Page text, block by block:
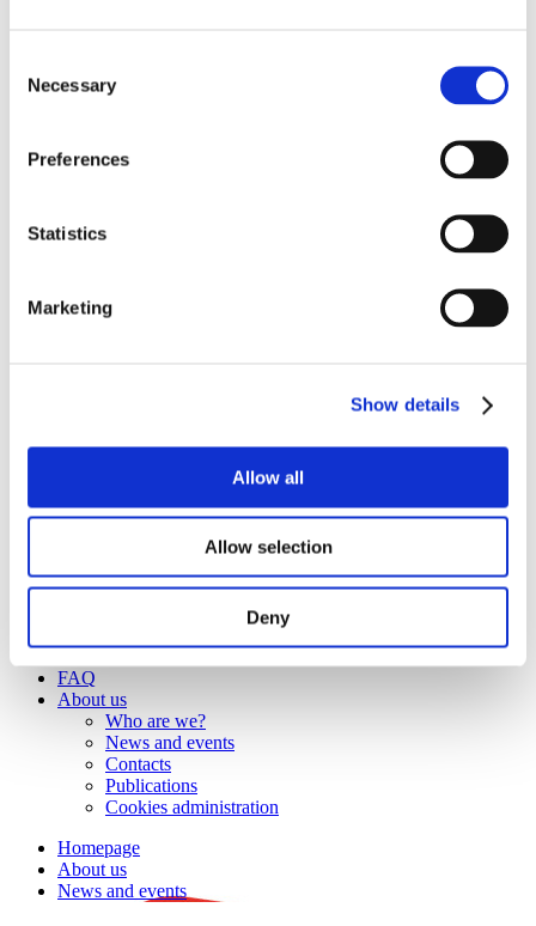
Selection
Necessary
Preferences
Statistics
Marketing
Show details
Allow all
Allow selection
Deny
Czech Receptions with Study in Czechia
International Student and Alumni Meetup
Alma Matters!
Alumni Meetup Kazakhstan
Alumni Networking
Work
Getting work visa
Running a business
FAQ
About us
Who are we?
News and events
Contacts
Publications
Cookies administration
Homepage
About us
News and events